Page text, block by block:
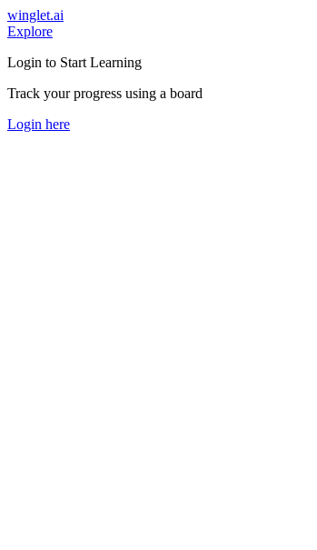
winglet.ai
Explore
Login to Start Learning
Track your progress using a board
Login here